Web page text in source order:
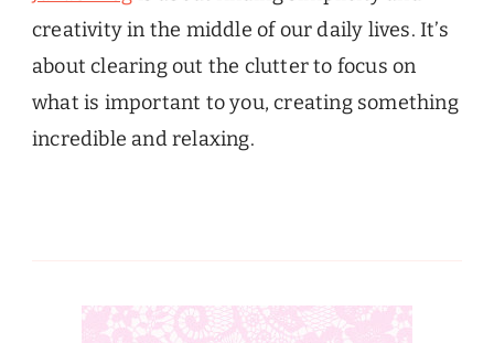
creativity in the middle of our daily lives. It’s
about clearing out the clutter to focus on
what is important to you, creating something
incredible and relaxing.